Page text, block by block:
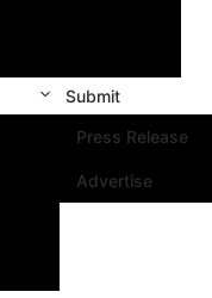
Submit
Press Release
Advertise